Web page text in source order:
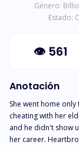
Género:
Estado:
👁 561
Anotación
She went home
cheating with her
and he didn't show
her career.